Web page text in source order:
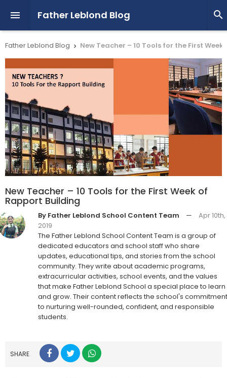
 Father Leblond Blog 
Father Leblond Blog  New Teacher – 10 Tools for the First
New Teacher – 10 Tools for the First Week of
Rapport Building
By Father Leblond School Content Team —
Apr 10th,
2019
The Father Leblond School Content Team is a group of
dedicated educators and school staff who share
updates, educational tips, and stories from the school
community. They write about academic programs,
extracurricular activities, school events, and the values
that make Father Leblond School a special place to learn
and grow. Their content reflects the school's commitment
to nurturing well-rounded, confident, and responsible
students.
SHARE